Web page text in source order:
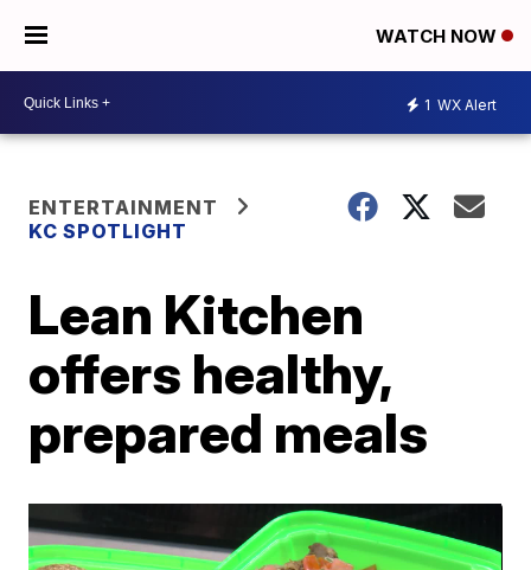
WATCH NOW
1 WX Alert
ENTERTAINMENT
KC SPOTLIGHT
Lean Kitchen
offers healthy,
prepared meals